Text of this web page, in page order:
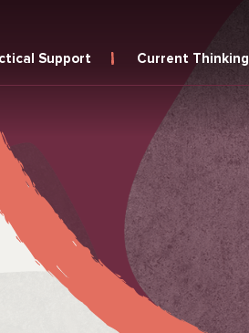
Support Current Thinking